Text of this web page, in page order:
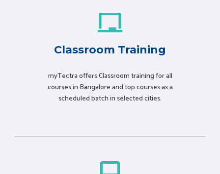
Classroom Training
myTectra offers Classroom training for all
courses in Bangalore and top courses as a
scheduled batch in selected cities.